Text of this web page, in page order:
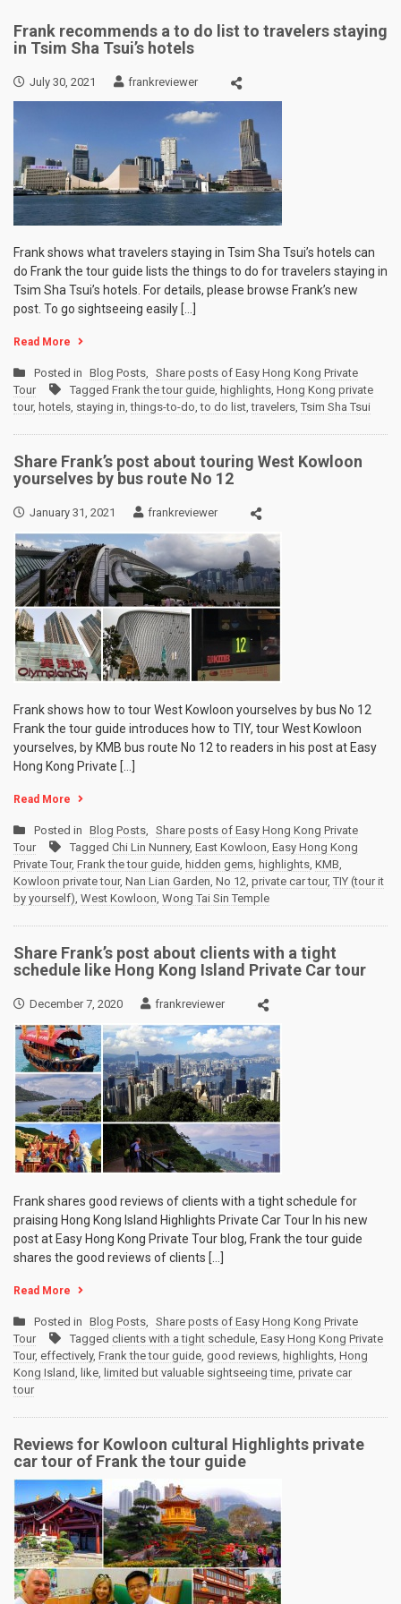
Frank recommends a to do list to travelers staying
in Tsim Sha Tsui’s hotels
July 30, 2021 frankreviewer
Frank shows what travelers staying in Tsim Sha Tsui’s hotels can
do Frank the tour guide lists the things to do for travelers staying in
Tsim Sha Tsui’s hotels. For details, please browse Frank’s new
post. To go sightseeing easily […]
Read More
Posted in Blog Posts, Share posts of Easy Hong Kong Private
Tour
Tagged Frank the tour guide, highlights, Hong Kong private
tour, hotels, staying in,things-to-do,to do list,travelers, Tsim Sha Tsui
Share Frank’s post about touring West Kowloon
yourselves by bus route No 12
January 31, 2021 frankreviewer
Frank shows how to tour West Kowloon yourselves by bus No 12
Frank the tour guide introduces how to TIY, tour West Kowloon
yourselves, by KMB bus route No 12 to readers in his post at Easy
Hong Kong Private […]
Read More
Posted in Blog Posts, Share posts of Easy Hong Kong Private
Tour
Tagged Chi Lin Nunnery, East Kowloon, Easy Hong Kong
Private Tour, Frank the tour guide, hidden gems, highlights, KMB,
Kowloon private tour, Nan Lian Garden, No 12, private car tour, TIY (tour it
by yourself), West Kowloon, Wong Tai Sin Temple
Share Frank’s post about clients with a tight
schedule like Hong Kong Island Private Car tour
December 7, 2020 frankreviewer
Frank shares good reviews of clients with a tight schedule for
praising Hong Kong Island Highlights Private Car Tour In his new
post at Easy Hong Kong Private Tour blog, Frank the tour guide
shares the good reviews of clients […]
Read More
Posted in Blog Posts, Share posts of Easy Hong Kong Private
Tour
Tagged clients with a tight schedule, Easy Hong Kong Private
Tour, effectively, Frank the tour guide, good reviews, highlights, Hong
Kong Island, like, limited but valuable sightseeing time, private car
tour
Reviews for Kowloon cultural Highlights private
car tour of Frank the tour guide